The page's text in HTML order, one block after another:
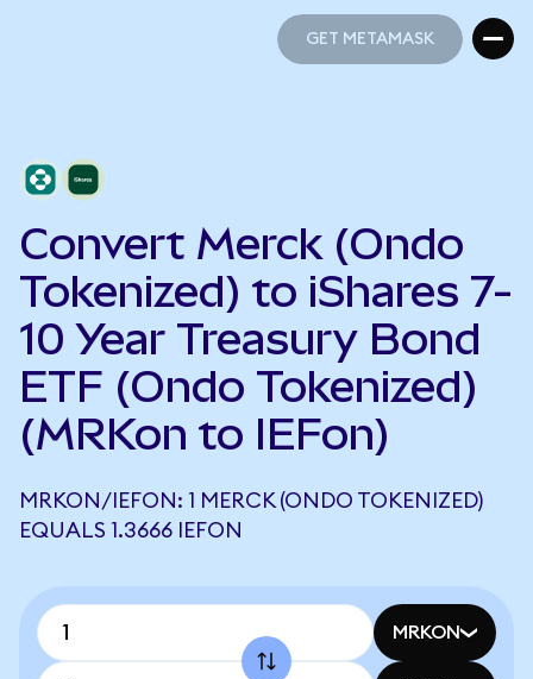
GET METAMASK
Convert Merck (Ondo
Tokenized) to iShares 7-
10 Year Treasury Bond
ETF (Ondo Tokenized)
(MRKon to IEFon)
MRKON/IEFON: 1 MERCK (ONDO TOKENIZED)
EQUALS 1.3666 IEFON
MRKON